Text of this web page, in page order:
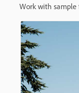
Work with sample